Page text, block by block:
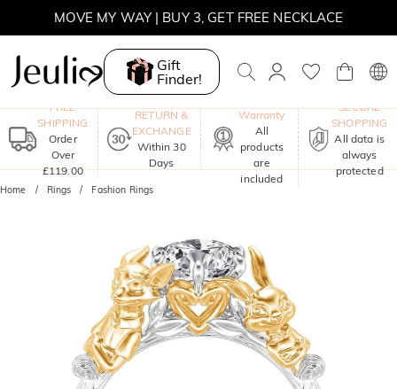
MOVE MY WAY | BUY 3, GET FREE NECKLACE
Gift
Finder!
FREE
SHIPPING
Order
Over
£119.00
RETURN &
EXCHANGE
Within 30
Days
Warranty
All
products
are
included
SECURE
SHOPPING
All data is
always
protected
Home Rings Fashion Rings